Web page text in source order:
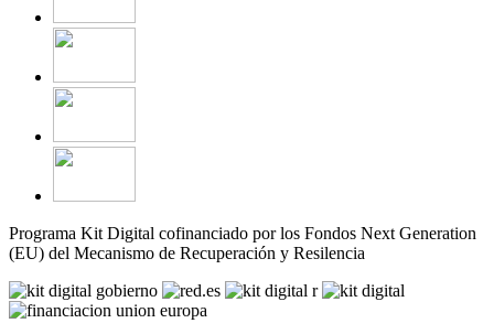
Programa Kit Digital cofinanciado por los Fondos Next Generation
(EU) del Mecanismo de Recuperación y Resilencia